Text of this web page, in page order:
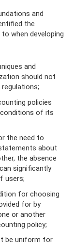
and
the
when developing
and
should not
policies
of its
the need to
about
the absence
significantly
users;
for choosing
for by
or another
policy;
be uniform for